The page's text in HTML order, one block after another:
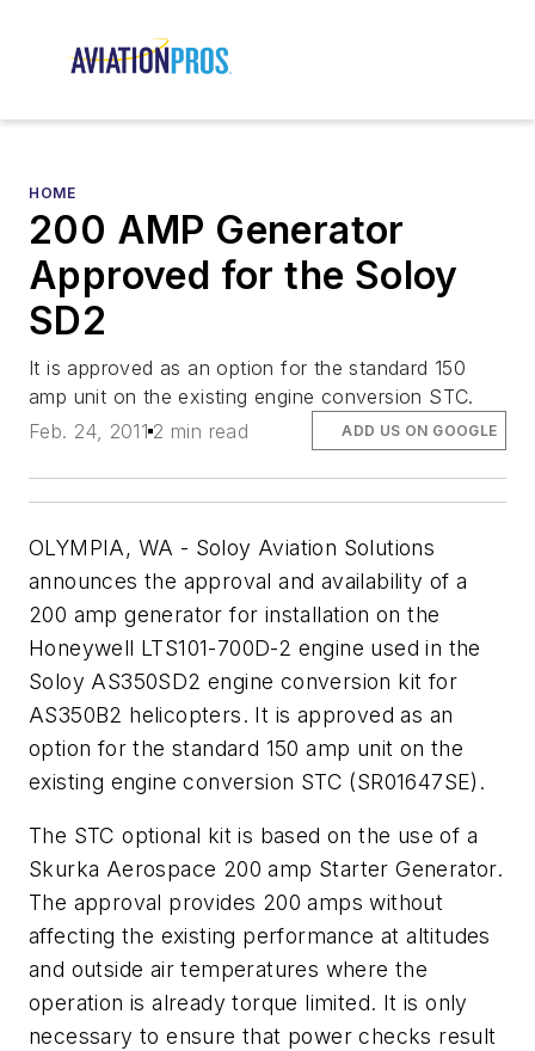
HOME
200 AMP Generator
Approved for the Soloy
SD2
It is approved as an option for the standard 150
amp unit on the existing engine conversion STC.
Feb. 24, 2011 2 min read ADD US ON GOOGLE
OLYMPIA, WA - Soloy Aviation Solutions
announces the approval and availability of a
200 amp generator for installation on the
Honeywell LTS101-700D-2 engine used in the
Soloy AS350SD2 engine conversion kit for
AS350B2 helicopters. It is approved as an
option for the standard 150 amp unit on the
existing engine conversion STC (SR01647SE).
The STC optional kit is based on the use of a
Skurka Aerospace 200 amp Starter Generator.
The approval provides 200 amps without
affecting the existing performance at altitudes
and outside air temperatures where the
operation is already torque limited. It is only
necessary to ensure that power checks result